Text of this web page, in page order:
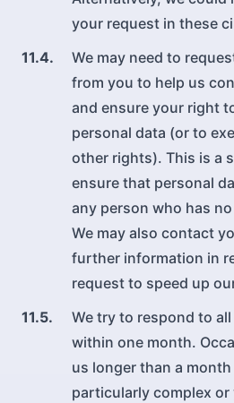
your request in these
11.4.
We may need to
from you to help us
and ensure your right
personal data (or to
other rights). This is a
ensure that personal
any person who has
We may also contact
further information in
request to speed up
11.5.
We try to respond to
within one month.
us longer than a
particularly complex or